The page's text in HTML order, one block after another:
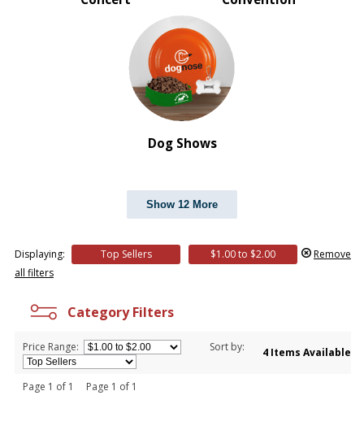
Dog Shows
Show 12 More
Displaying: Top Sellers $1.00 to $2.00
Remove
all filters
PRICE RANGE:
Category Filters
Price Range: Sort by: 4 Items Available
Page 1 of 1 Page 1 of 1